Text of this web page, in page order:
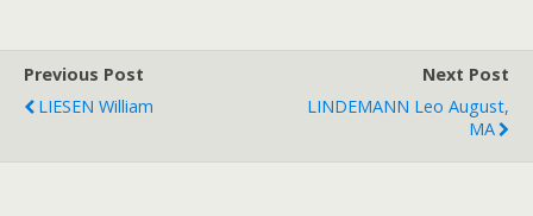
Previous Post
LIESEN William
Next Post
LINDEMANN Leo August,
MA